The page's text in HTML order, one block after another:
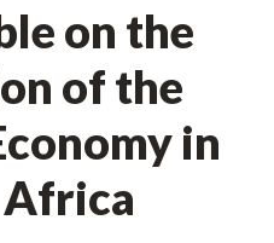
on the
of the
in